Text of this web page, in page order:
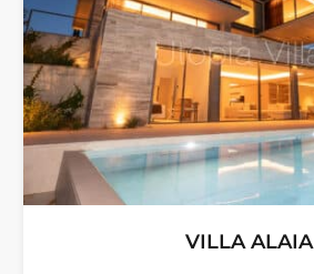
VILLA ALAIA